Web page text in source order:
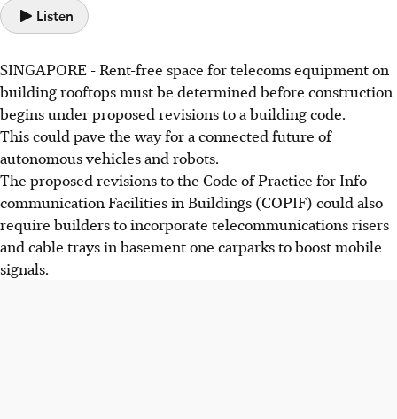
Listen
SINGAPORE - Rent-free space for telecoms equipment on
building rooftops must be determined before construction
begins under proposed revisions to a building code.
This could pave the way for a connected future of
autonomous vehicles and robots.
The proposed revisions to the Code of Practice for Info-
communication Facilities in Buildings (COPIF) could also
require builders to incorporate telecommunications risers
and cable trays in basement one carparks to boost mobile
signals.